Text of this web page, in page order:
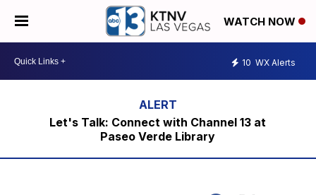
WATCH NOW
10 WX Alerts
Let's Talk: Connect with Channel 13 at
Paseo Verde Library